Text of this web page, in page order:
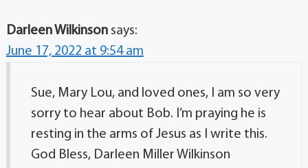
Darleen Wilkinson says:
June 17, 2022 at 9:54 am
Sue, Mary Lou, and loved ones, I am so very
sorry to hear about Bob. I’m praying he is
resting in the arms of Jesus as I write this.
God Bless, Darleen Miller Wilkinson